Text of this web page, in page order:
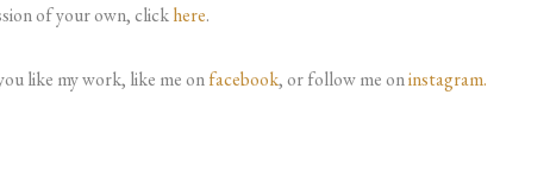
of your own, clickhere.
like my work, like me onfacebook, or follow me oninstagram.